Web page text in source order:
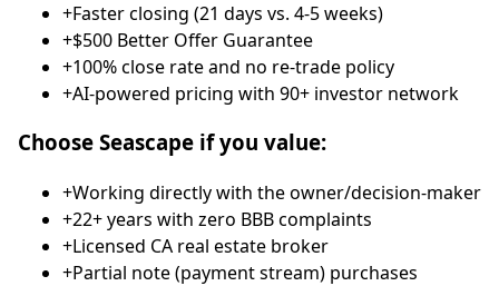
+Faster closing (21 days vs. 4-5 weeks)
+$500 Better Offer Guarantee
+100% close rate and no re-trade policy
+AI-powered pricing with 90+ investor network
Choose Seascape if you value:
+Working directly with the owner/decision-maker
+22+ years with zero BBB complaints
+Licensed CA real estate broker
+Partial note (payment stream) purchases